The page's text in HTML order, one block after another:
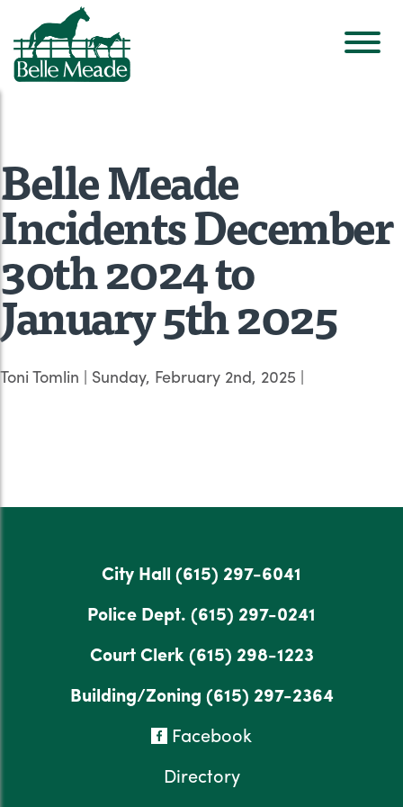
Belle Meade
Incidents December
30th 2024 to
January 5th 2025
Toni Tomlin | Sunday, February 2nd, 2025 |
City Hall (615) 297-6041
Police Dept. (615) 297-0241
Court Clerk(615) 298-1223
Building/Zoning (615) 297-2364
Facebook
Directory